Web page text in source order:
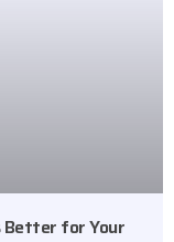
Better for Your